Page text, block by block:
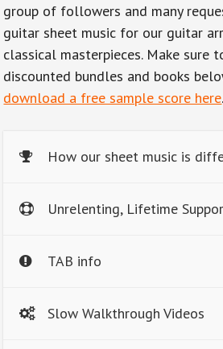
group of followers and many
guitar sheet music for our guitar
classical masterpieces. Make sure
discounted bundles and books
download a free sample score here.
How our sheet music is
Unrelenting, Lifetime
TAB info
Slow Walkthrough Videos